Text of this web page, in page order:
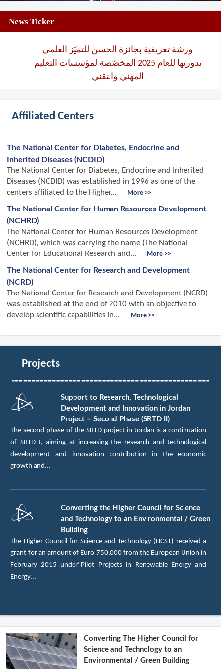
News Ticker
ورشة تعريفية بجائزة الحسن للتميّز العلمي
بدورتها للعام 2025 المخصّصة لمؤسسات التعليم
المهني والتقني
Affiliated Centers
The National Center for Diabetes, Endocrine and
Inherited Diseases (NCDID)
The National Center for Diabetes, Endocrine and Inherited
Diseases (NCDID) was established in 1996 as one of the
centers affiliated to the Higher...
More >>
The National Center for Human Resources Development
(NCHRD)
The National Center for Human Resources Development
(NCHRD), which was carrying the name (The National
Center for Educational Research and...
More >>
The National Center for Research and Development
(NCRD)
The National Center for Research and Development (NCRD)
was established at the end of 2010 with an objective to
develop scientific capabilities in...
More >>
Projects
Support to Research, Technological
Development and Innovation in Jordan
Project – Second Phase (SRTD II)
The second phase of the SRTD project in Jordan is a continuation
of SRTD I, aiming at increasing the research and technological
development and innovation contribution in the economic
growth and...
Converting the Higher Council for Science
and Technology to an Environmental / Green
Building
The Higher Council for Science and Technology (HCST) received a
grant for an amount of Euro 750,000 from the European Union in
February 2015 under"Pilot Projects in Renewable Energy and
Energy...
Converting The Higher Council for
Science and Technology to an
Environmental / Green Building